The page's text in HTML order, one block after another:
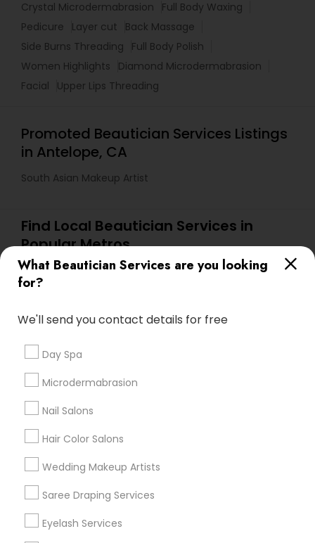
What Beautician Services are you looking
for?
We'll send you contact details for free
Day Spa
Microdermabrasion
Nail Salons
Hair Color Salons
Wedding Makeup Artists
Saree Draping Services
Eyelash Services
Crystal Microdermabrasion
Full Body Waxing
Pedicure
Layer cut
Back Massage
Side Burns Threading
Full Body Polish
Women Highlights
Diamond Microdermabrasion
Facial
Upper Lips Threading
Promoted Beautician Services Listings
in Antelope, CA
South Asian Makeup Artist
Find Local Beautician Services in
Popular Metros
Atlanta Metro Area Baltimore Metro Area
Bay Area
Denver Metro Area
Useful Links
Badge
Find and Post Ads
Get IT Training
Find Events & Tickets